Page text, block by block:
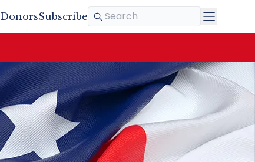
DonorsSubscribe